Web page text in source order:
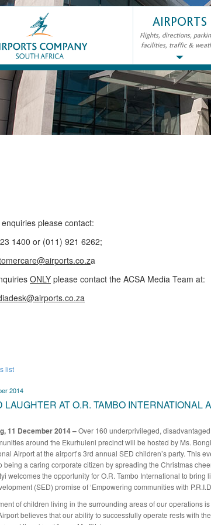
AIRPORTS
Flights, directions,
facilities, traffic &
please contact:
1400 or (011) 921 6262;
a ​
ONLY please contact the ACSA Media Team​ at:
list
2014
LAUGHTER AT O.R. TAMBO INTERNATIONAL
11 December 2014 –Over 160 underprivileged,
around the Ekurhuleni precinct will be hosted by Ms.
Airport at the airport’s 3rd annual SED children’s party. This
being a caring corporate citizen by spreading the Christmas
welcomes the opportunity for O.R. Tambo International to bring
(SED) promise of ‘Empowering communities with
of children living in the surrounding areas of our operations
believes that our ability to successfully operate rests with